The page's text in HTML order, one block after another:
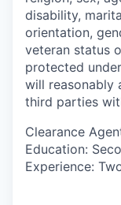
disability,
orientation,
veteran status
protected
will reasonably
third parties
Clearance
Education:
Experience: